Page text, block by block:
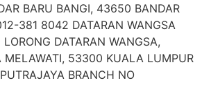
BARU BANGI, 43650 BANDAR
381 8042 DATARAN WANGSA
DATARAN WANGSA,
MELAWATI, 53300 KUALA LUMPUR
BRANCH NO